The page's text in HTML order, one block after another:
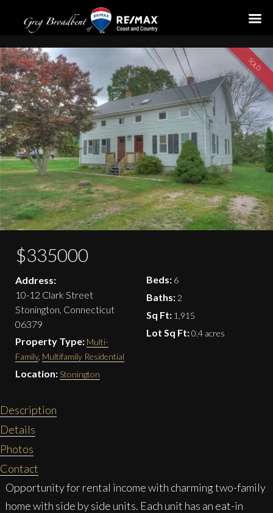
10-12 Clark Street
SOLD
$335000
Address:
10-12 Clark Street
Stonington, Connecticut
06379
Property Type: Multi-
Family, Multifamily Residential
Location: Stonington
Beds: 6
Baths: 2
Sq Ft: 1,915
Lot Sq Ft:0.4 acres
Description
Details
Photos
Contact
Opportunity for rental income with charming two-family
home with side by side units. Each unit has an eat-in